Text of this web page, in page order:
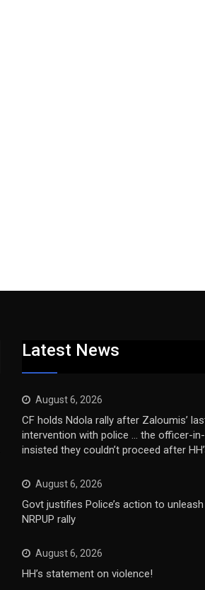
Latest News
August 6, 2026
CF holds Ndola rally after Zaloumis’
intervention with police … the officer-
insisted they couldn’t proceed after
August 6, 2026
Govt justifies Police’s action to
NRPUP rally
August 6, 2026
HH’s statement on violence!